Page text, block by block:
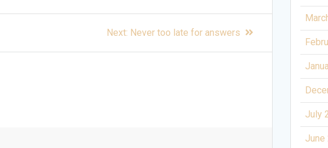
Next: Next
Never too late for answers
July
June